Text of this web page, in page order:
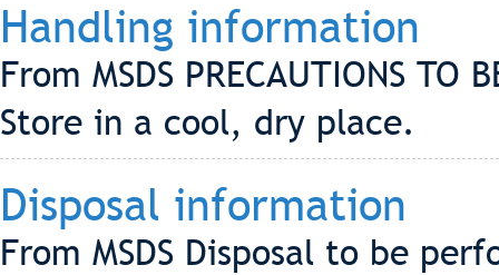
Handling information
From MSDS PRECAUTIONS TO
Store in a cool, dry place.
Disposal information
From MSDS Disposal to be